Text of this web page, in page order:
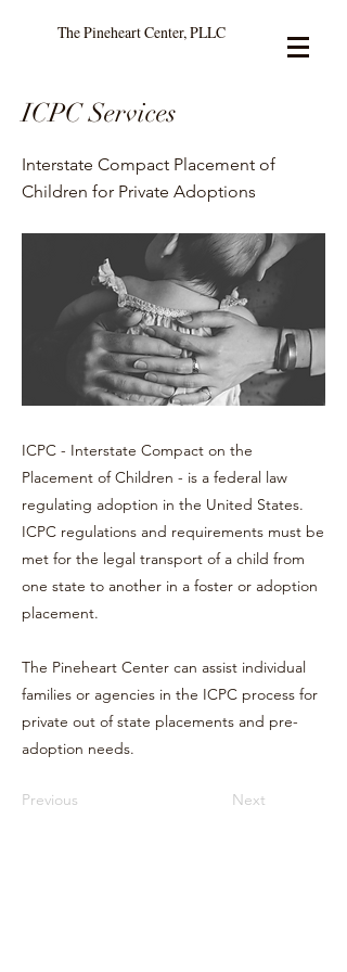
The Pineheart Center, PLLC
ICPC Services
Interstate Compact Placement of
Children for Private Adoptions
ICPC - Interstate Compact on the
Placement of Children - is a federal law
regulating adoption in the United States.
ICPC regulations and requirements must be
met for the legal transport of a child from
one state to another in a foster or adoption
placement.
The Pineheart Center can assist individual
families or agencies in the ICPC process for
private out of state placements and pre-
adoption needs.
Previous Next